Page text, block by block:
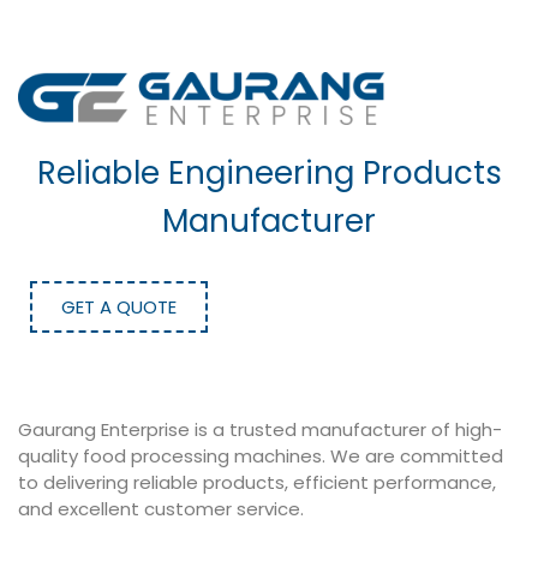
Reliable Engineering Products
Manufacturer
GET A QUOTE
Gaurang Enterprise is a trusted manufacturer of high-
quality food processing machines. We are committed
to delivering reliable products, efficient performance,
and excellent customer service.